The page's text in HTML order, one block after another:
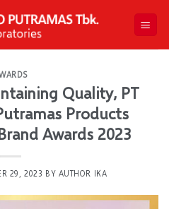
Quality, PT
Products
Awards 2023
29, 2023 BY AUTHOR IKA